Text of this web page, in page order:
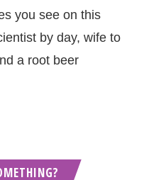
you see on this
by day, wife to
a root beer